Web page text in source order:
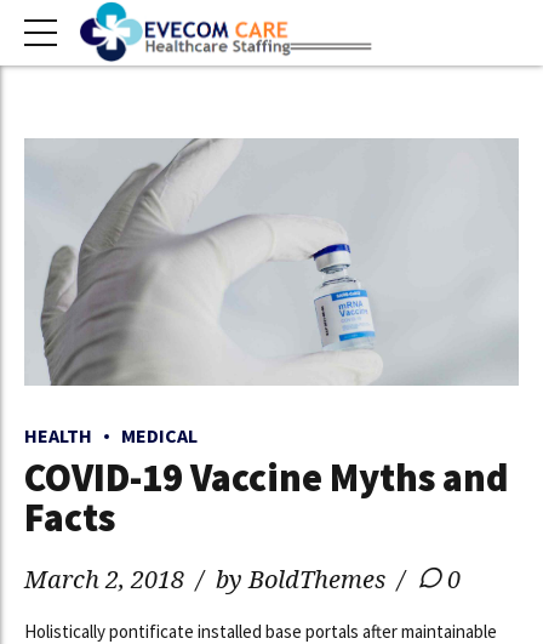
HEALTH MEDICAL
COVID-19 Vaccine Myths and
Facts
March 2, 2018 by BoldThemes 0
Holistically pontificate installed base portals after maintainable